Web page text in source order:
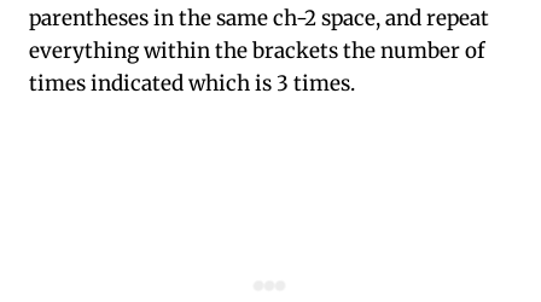
parentheses in the same ch-2 space, and repeat
everything within the brackets the number of
times indicated which is 3 times.